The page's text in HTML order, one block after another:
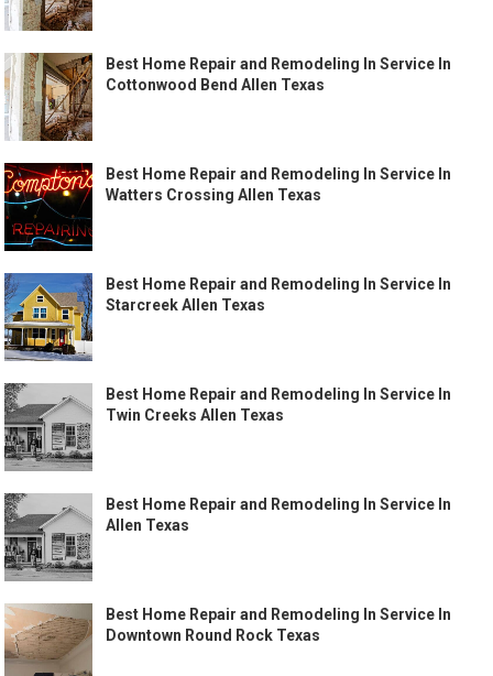
Best Home Repair and Remodeling In Service In
Cottonwood Bend Allen Texas
Best Home Repair and Remodeling In Service In
Watters Crossing Allen Texas
Best Home Repair and Remodeling In Service In
Starcreek Allen Texas
Best Home Repair and Remodeling In Service In
Twin Creeks Allen Texas
Best Home Repair and Remodeling In Service In
Allen Texas
Best Home Repair and Remodeling In Service In
Downtown Round Rock Texas